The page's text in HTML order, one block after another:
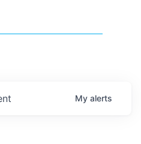
My alerts